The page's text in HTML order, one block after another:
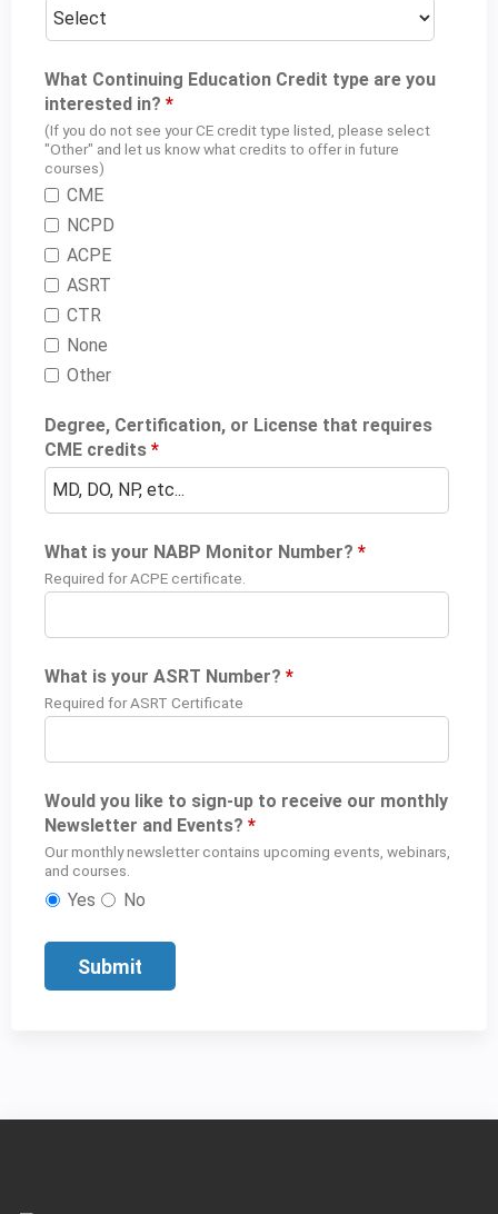
What Continuing Education Credit type are you
interested in? *
(If you do not see your CE credit type listed, please select
"Other" and let us know what credits to offer in future
courses)
CME
NCPD
ACPE
ASRT
CTR
None
Other
Degree, Certification, or License that requires
CME credits *
What is your NABP Monitor Number? *
Required for ACPE certificate.
What is your ASRT Number? *
Required for ASRT Certificate
Would you like to sign-up to receive our monthly
Newsletter and Events? *
Our monthly newsletter contains upcoming events, webinars,
and courses.
Yes No